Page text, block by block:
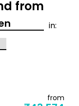
from
in:
from